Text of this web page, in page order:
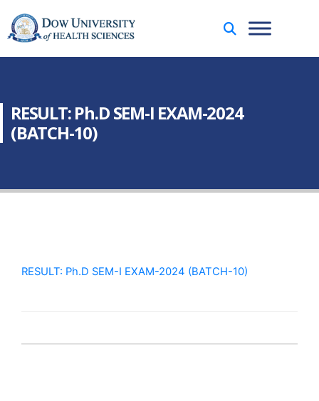
RESULT: Ph.D SEM-I EXAM-2024
(BATCH-10)
RESULT: Ph.D SEM-I EXAM-2024 (BATCH-10)